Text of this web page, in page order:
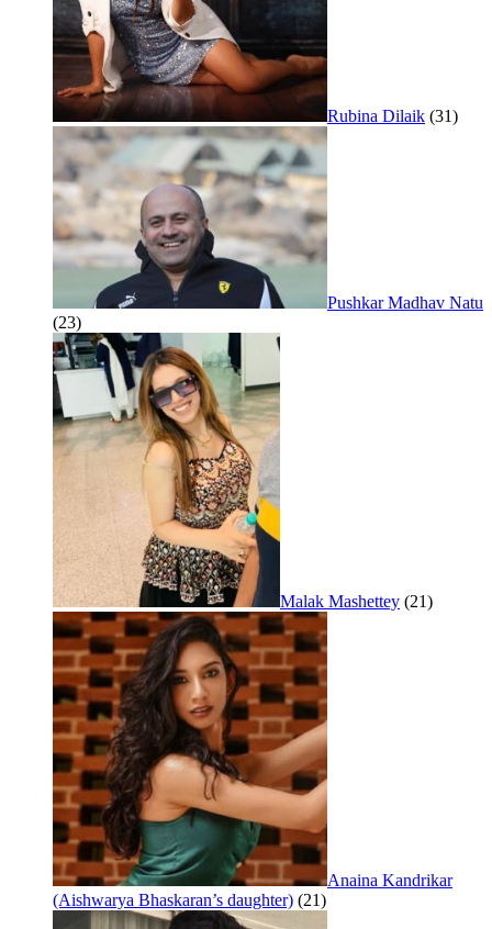
Rubina Dilaik (31)
Pushkar Madhav Natu
(23)
Malak Mashettey (21)
Anaina Kandrikar
(Aishwarya Bhaskaran’s daughter) (21)